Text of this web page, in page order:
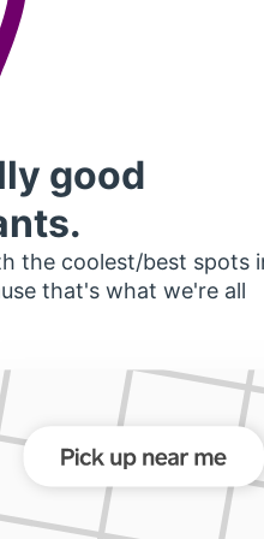
good
the coolest/best spots
that's what we're all